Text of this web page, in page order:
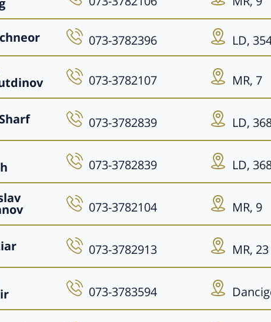
073-3782396 LD,
073-3782107 MR, 7
Sharf 073-3782839 LD,
073-3782839 LD,
073-3782104 MR, 9
073-3782913 MR, 23
073-3783594